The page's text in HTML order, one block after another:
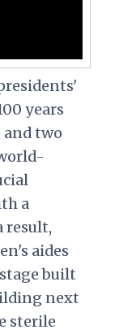
years
and two
a
result,
aides
built
next
sterile